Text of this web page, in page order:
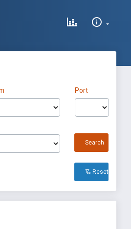
Port
Search
Reset All